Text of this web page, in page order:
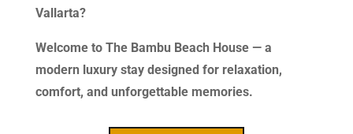
Vallarta?
Welcome to The Bambu Beach House — a
modern luxury stay designed for relaxation,
comfort, and unforgettable memories.